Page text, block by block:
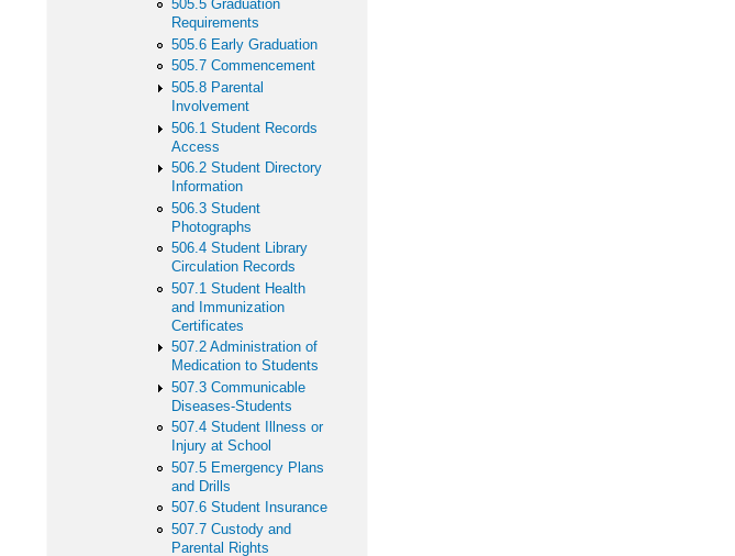
505.5 Graduation
Requirements
505.6 Early Graduation
505.7 Commencement
505.8 Parental
Involvement
506.1 Student Records
Access
506.2 Student Directory
Information
506.3 Student
Photographs
506.4 Student Library
Circulation Records
507.1 Student Health
and Immunization
Certificates
507.2 Administration of
Medication to Students
507.3 Communicable
Diseases-Students
507.4 Student Illness or
Injury at School
507.5 Emergency Plans
and Drills
507.6 Student Insurance
507.7 Custody and
Parental Rights